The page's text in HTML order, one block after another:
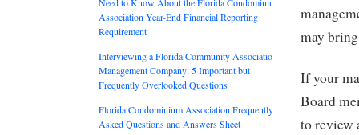
may
If your
Board
to review
Association Year-End Financial Reporting
Requirement
Interviewing a Florida Community Association
Management Company: 5 Important but
Frequently Overlooked Questions
Florida Condominium Association Frequently
Asked Questions and Answers Sheet